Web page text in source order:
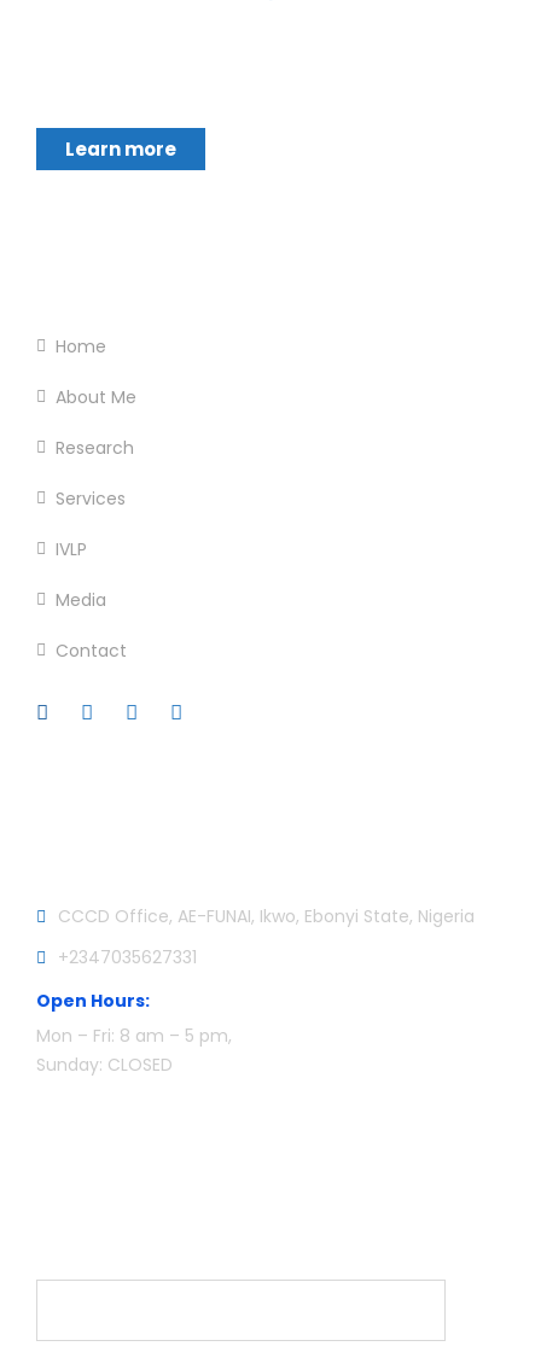
Learn more
Home
About Me
Research
Services
IVLP
Media
Contact
CCCD Office, AE-FUNAI, Ikwo, Ebonyi State, Nigeria
+2347035627331
Open Hours:
Mon – Fri: 8 am – 5 pm,
Sunday: CLOSED